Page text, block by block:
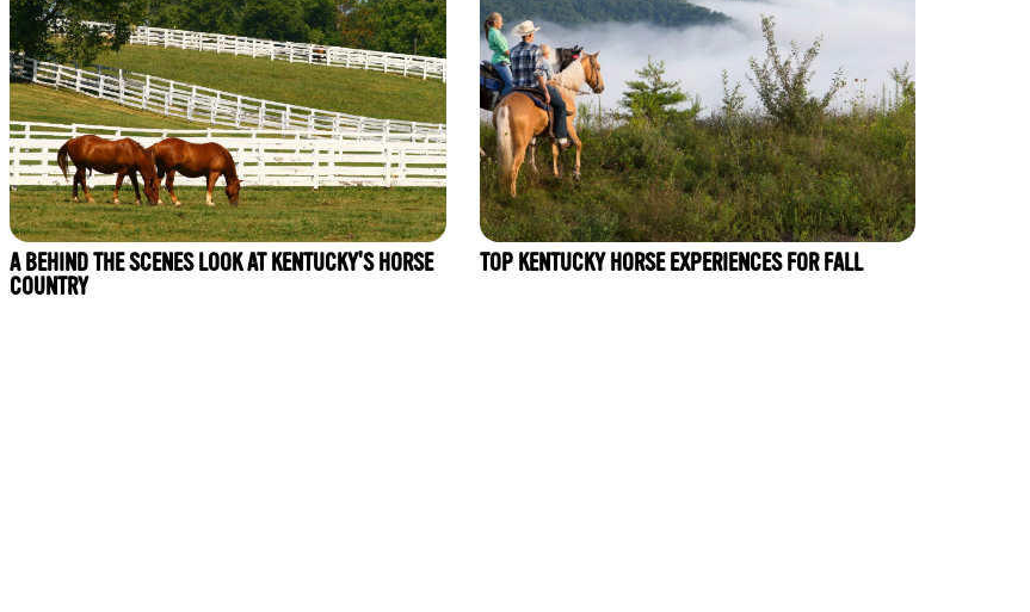
A BEHIND THE SCENES LOOK AT KENTUCKY'S HORSE
COUNTRY
TOP KENTUCKY HORSE EXPERIENCES FOR FALL